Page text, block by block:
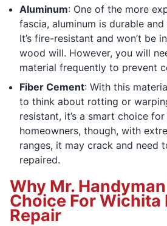
Aluminum: One of the more
fascia, aluminum is durable and
It’s fire-resistant and won’t be
wood will. However, you will
material frequently to prevent
Fiber Cement: With this
to think about rotting or
resistant, it’s a smart choice
homeowners, though, with
ranges, it may crack and need
repaired.
Why Mr.
Choice For Wichita
Repair